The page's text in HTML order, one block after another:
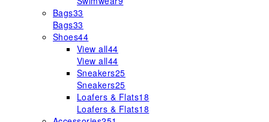
Bags33
Bags33
Shoes44
View all44
View all44
Sneakers25
Sneakers25
Loafers & Flats18
Loafers & Flats18